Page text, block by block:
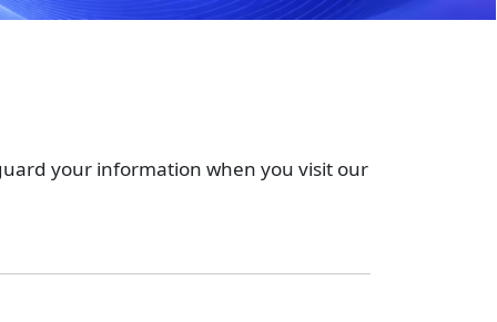
your information when you visit our